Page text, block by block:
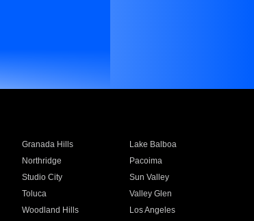
Granada Hills
Lake Balboa
Northridge
Pacoima
Studio City
Sun Valley
Toluca
Valley Glen
Woodland Hills
Los Angeles